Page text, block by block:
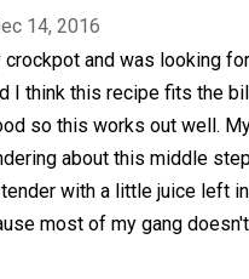
14, 2016
and was looking for
I think this recipe fits the
so this works out well.
about this middle
with a little juice left
most of my gang